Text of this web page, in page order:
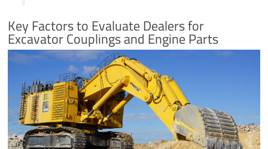
Key Factors to Evaluate Dealers for
Excavator Couplings and Engine Parts